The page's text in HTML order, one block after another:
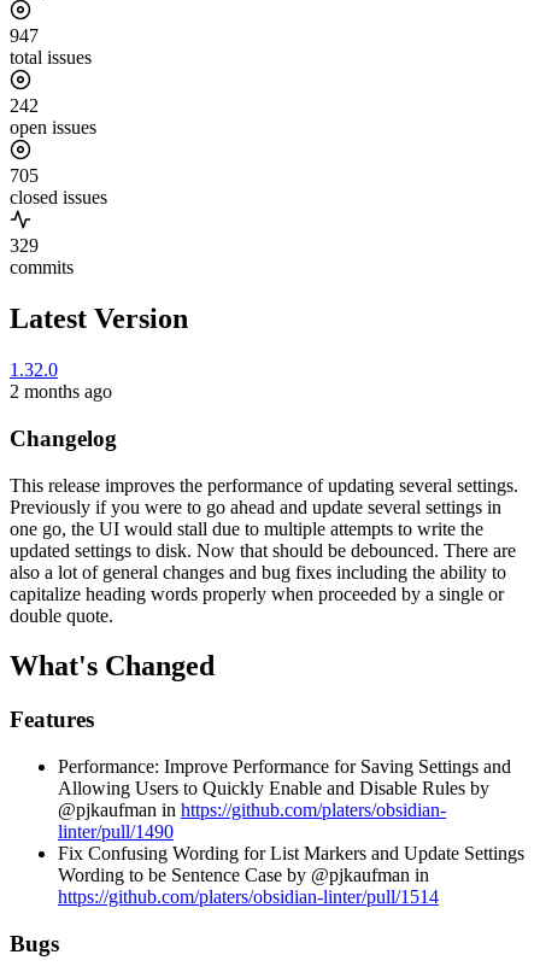
947
total issues
242
open issues
705
closed issues
329
commits
Latest Version
1.32.0
2 months ago
Changelog
This release improves the performance of updating several settings.
Previously if you were to go ahead and update several settings in
one go, the UI would stall due to multiple attempts to write the
updated settings to disk. Now that should be debounced. There are
also a lot of general changes and bug fixes including the ability to
capitalize heading words properly when proceeded by a single or
double quote.
What's Changed
Features
Performance: Improve Performance for Saving Settings and
Allowing Users to Quickly Enable and Disable Rules by
@pjkaufman in https://github.com/platers/obsidian-
linter/pull/1490
Fix Confusing Wording for List Markers and Update Settings
Wording to be Sentence Case by @pjkaufman in
https://github.com/platers/obsidian-linter/pull/1514
Bugs